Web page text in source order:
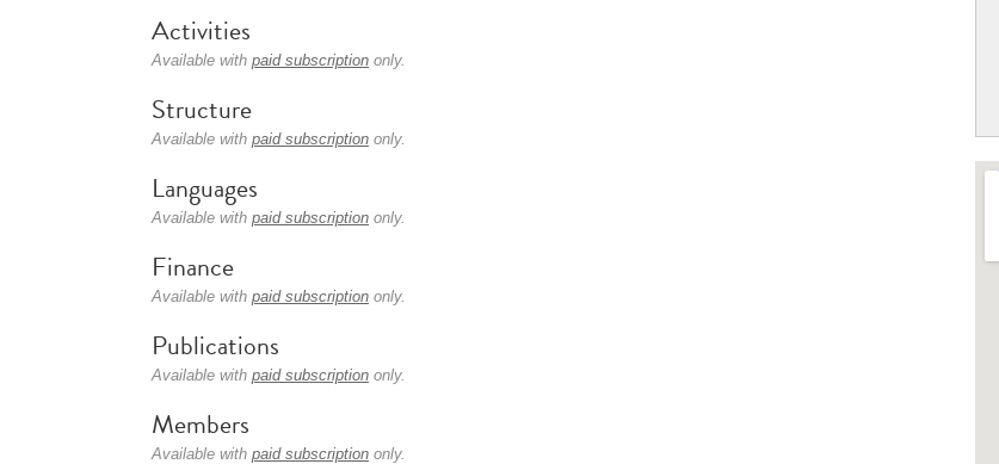
Activities
Available with paid subscription only.
Structure
Available with paid subscription only.
Languages
Available with paid subscription only.
Finance
Available with paid subscription only.
Publications
Available with paid subscription only.
Members
Available with paid subscription only.